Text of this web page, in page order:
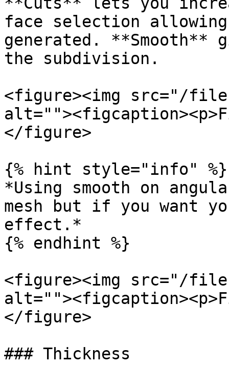
face selection
generated. **Smooth**
the subdivision.
<figure><img src="/files/
</figure>
{% hint style="info" %}
*Using smooth on
mesh but if you want
effect.*
{% endhint %}
<figure><img src="/files/
</figure>
### Thickness